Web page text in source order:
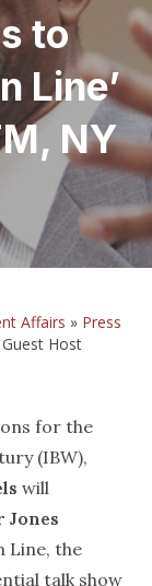
to
Line’
NY
Affairs » Press
Host
for the
(IBW),
will
Jones
Line, the
talk show